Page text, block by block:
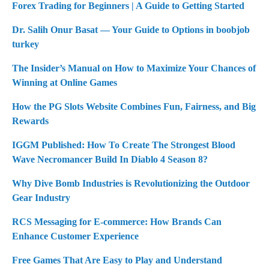
Forex Trading for Beginners | A Guide to Getting Started
Dr. Salih Onur Basat — Your Guide to Options in boobjob
turkey
The Insider’s Manual on How to Maximize Your Chances of
Winning at Online Games
How the PG Slots Website Combines Fun, Fairness, and Big
Rewards
IGGM Published: How To Create The Strongest Blood
Wave Necromancer Build In Diablo 4 Season 8?
Why Dive Bomb Industries is Revolutionizing the Outdoor
Gear Industry
RCS Messaging for E-commerce: How Brands Can
Enhance Customer Experience
Free Games That Are Easy to Play and Understand